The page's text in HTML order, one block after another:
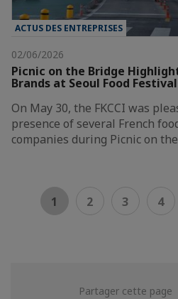
ACTUS DES ENTREPRISES
02/06/2026
Picnic on the Bridge
Brands at Seoul Food
On May 30, the FKCCI was
presence of several French
companies during Picnic on
1 2 3 4
Partager cette page